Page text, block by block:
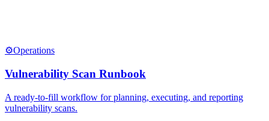
⚙️Operations
Vulnerability Scan Runbook
A ready-to-fill workflow for planning, executing, and reporting
vulnerability scans.